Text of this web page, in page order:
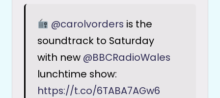
@carolvorders is the
soundtrack to Saturday
with new @BBCRadioWales
lunchtime show:
https://t.co/6TABA7AGw6